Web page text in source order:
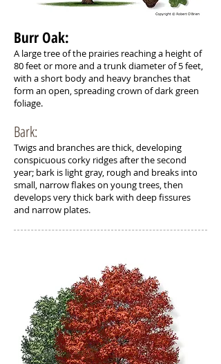
Burr Oak: ​
A large tree of the prairies reaching a height of
80 feet or more and a trunk diameter of 5 feet,
with a short body and heavy branches that
form an open, spreading crown of dark green
foliage.
Bark:
Twigs and branches are thick, developing
conspicuous corky ridges after the second
year; bark is light gray, rough and breaks into
small, narrow flakes on young trees, then
develops very thick bark with deep fissures
and narrow plates.